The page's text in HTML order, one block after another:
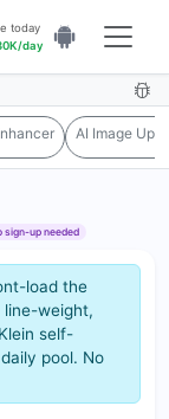
today
day
AI Image
sign-up needed
load the
weight,
self-
pool. No